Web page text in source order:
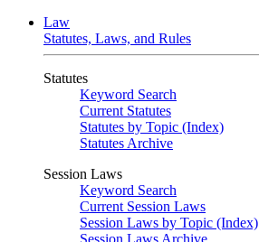
Law
Statutes, Laws, and Rules
Statutes
Keyword Search
Current Statutes
Statutes by Topic (Index)
Statutes Archive
Session Laws
Keyword Search
Current Session Laws
Session Laws by Topic (Index)
Session Laws Archive